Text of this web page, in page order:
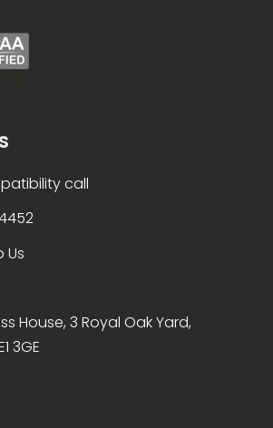
call
Us
House, 3 Royal Oak Yard,
3GE